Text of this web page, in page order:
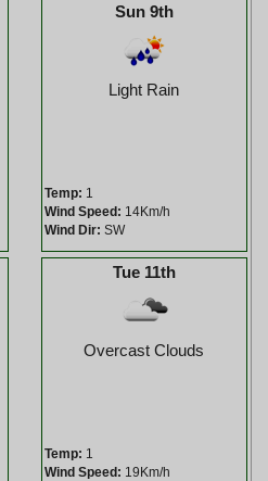
Sun 9th
Light Rain
Temp: 1
Wind Speed: 14Km/h
Wind Dir: SW
Tue 11th
Overcast Clouds
Temp: 1
Wind Speed: 19Km/h